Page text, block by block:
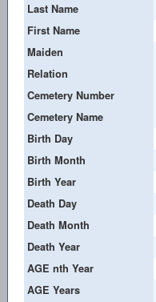
Last Name
First Name
Maiden
Relation
Cemetery Number
Cemetery Name
Birth Day
Birth Month
Birth Year
Death Day
Death Month
Death Year
AGE nth Year
AGE Years